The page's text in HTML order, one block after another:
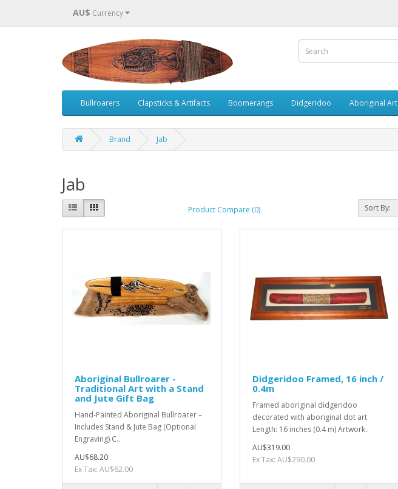
AU$ Currency
Bullroarers Clapsticks & Artifacts Boomerangs Didgeridoo Aboriginal Art
Brand Jab
Jab
Product Compare (0) Sort By:
Aboriginal Bullroarer -
Traditional Art with a Stand
and Jute Gift Bag
Hand-Painted Aboriginal Bullroarer –
Includes Stand & Jute Bag (Optional
Engraving) C..
AU$68.20
Ex Tax: AU$62.00
Didgeridoo Framed, 16 inch /
0.4m
Framed aboriginal didgeridoo
decorated with aboriginal dot art
Length: 16 inches (0.4 m) Artwork..
AU$319.00
Ex Tax: AU$290.00